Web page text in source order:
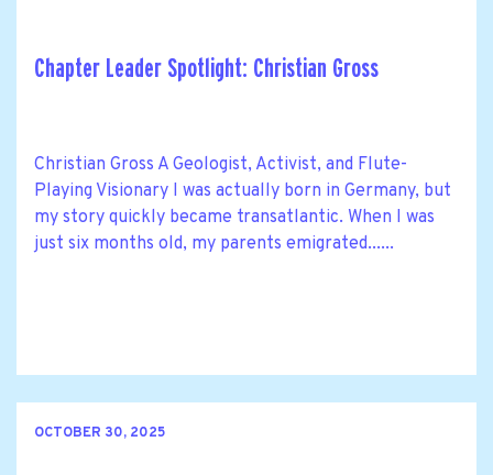
Chapter Leader Spotlight: Christian Gross
Christian Gross A Geologist, Activist, and Flute-
Playing Visionary I was actually born in Germany, but
my story quickly became transatlantic. When I was
just six months old, my parents emigrated......
OCTOBER 30, 2025